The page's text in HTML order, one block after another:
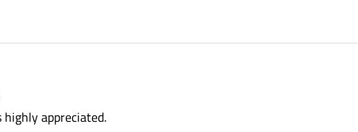
5.15 nonstatic.
appreciated.